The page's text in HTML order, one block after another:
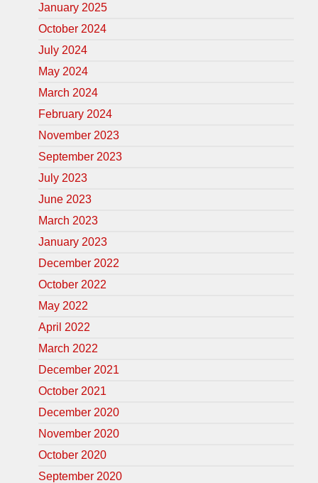
January 2025
October 2024
July 2024
May 2024
March 2024
February 2024
November 2023
September 2023
July 2023
June 2023
March 2023
January 2023
December 2022
October 2022
May 2022
April 2022
March 2022
December 2021
October 2021
December 2020
November 2020
October 2020
September 2020